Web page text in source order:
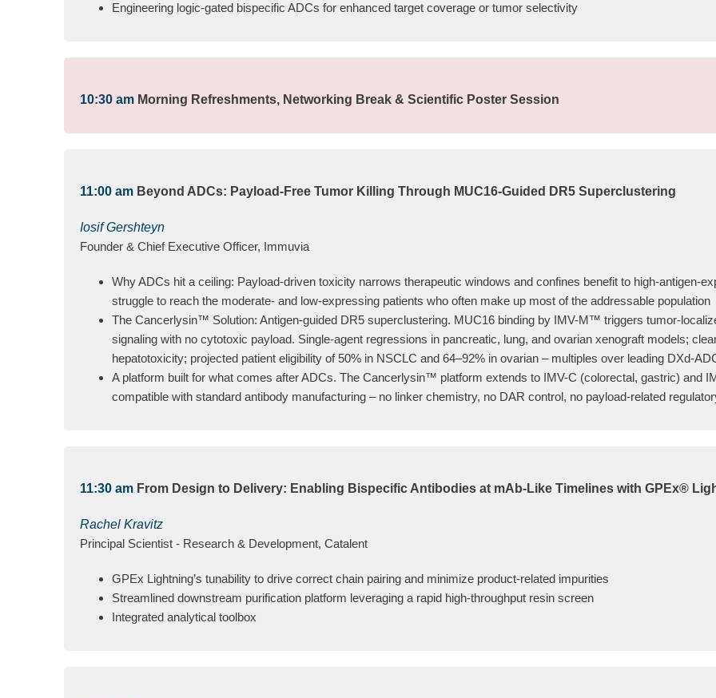
Engineering logic-gated bispecific ADCs for enhanced target coverage or tumor selectivity
10:30 am Morning Refreshments, Networking Break & Scientific Poster Session
11:00 am Beyond ADCs: Payload-Free Tumor Killing Through MUC16-Guided DR5 Superclustering
Iosif Gershteyn
Founder & Chief Executive Officer, Immuvia
Why ADCs hit a ceiling: Payload-driven toxicity narrows therapeutic windows and confines benefit to high-antigen-
struggle to reach the moderate- and low-expressing patients who often make up most of the addressable population
The Cancerlysin™ Solution: Antigen-guided DR5 superclustering. MUC16 binding by IMV-M™ triggers tumor-
signaling with no cytotoxic payload. Single-agent regressions in pancreatic, lung, and ovarian xenograft models;
hepatotoxicity; projected patient eligibility of 50% in NSCLC and 64–92% in ovarian – multiples over leading DXd-
A platform built for what comes after ADCs. The Cancerlysin™ platform extends to IMV-C (colorectal, gastric) and
compatible with standard antibody manufacturing – no linker chemistry, no DAR control, no payload-related
11:30 am From Design to Delivery: Enabling Bispecific Antibodies at mAb-Like Timelines with GPEx®
Rachel Kravitz
Principal Scientist - Research & Development, Catalent
GPEx Lightning’s tunability to drive correct chain pairing and minimize product-related impurities
Streamlined downstream purification platform leveraging a rapid high-throughput resin screen
Integrated analytical toolbox